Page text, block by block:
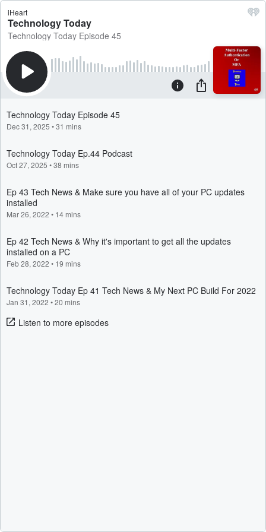
iHeart
Technology Today
Technology Today Episode 45
Technology Today Episode 45
Dec 31, 2025 •31 mins
Technology Today Ep.44 Podcast
Oct 27, 2025 •38 mins
Ep 43 Tech News & Make sure you have all of your PC updates
installed
Mar 26, 2022 • 14 mins
Ep 42 Tech News & Why it's important to get all the updates
installed on a PC
Feb 28, 2022 • 19 mins
Technology Today Ep 41 Tech News & My Next PC Build For 2022
Jan 31, 2022 •20 mins
Listen to more episodes